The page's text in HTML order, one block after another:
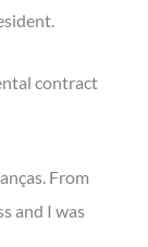
contract
From
and I was